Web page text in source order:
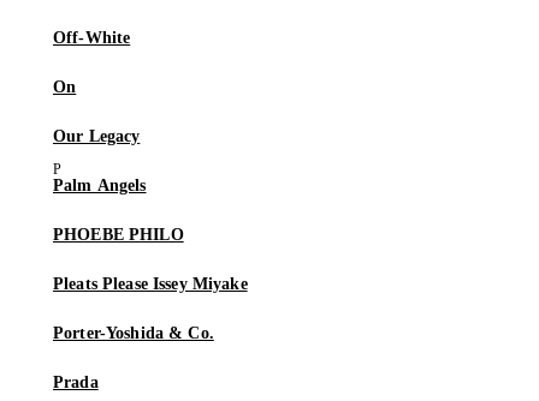
Off-White
On
Our Legacy
Palm Angels
PHOEBE PHILO
Pleats Please Issey Miyake
Porter-Yoshida & Co.
Prada